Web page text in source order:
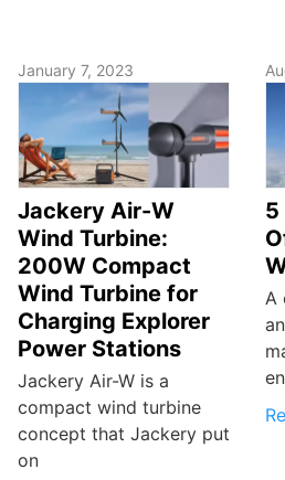
January 7, 2023
Jackery Air-W
Wind Turbine:
200W Compact
Wind Turbine for
Charging Explorer
Power Stations
Jackery Air-W is a
compact wind turbine
concept that Jackery put
on
5
A